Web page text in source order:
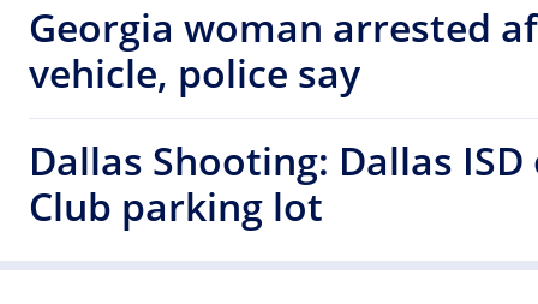
Georgia woman arrested
vehicle, police say
Dallas Shooting: Dallas
Club parking lot